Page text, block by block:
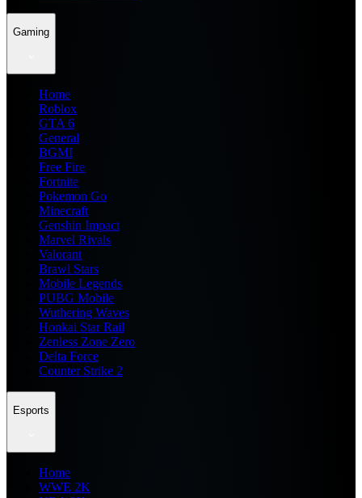
Gaming
Home
Roblox
GTA 6
General
BGMI
Free Fire
Fortnite
Pokemon Go
Minecraft
Genshin Impact
Marvel Rivals
Valorant
Brawl Stars
Mobile Legends
PUBG Mobile
Wuthering Waves
Honkai Star Rail
Zenless Zone Zero
Delta Force
Counter Strike 2
Esports
Home
WWE 2K